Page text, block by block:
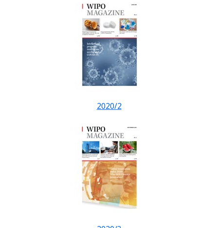
2020/2